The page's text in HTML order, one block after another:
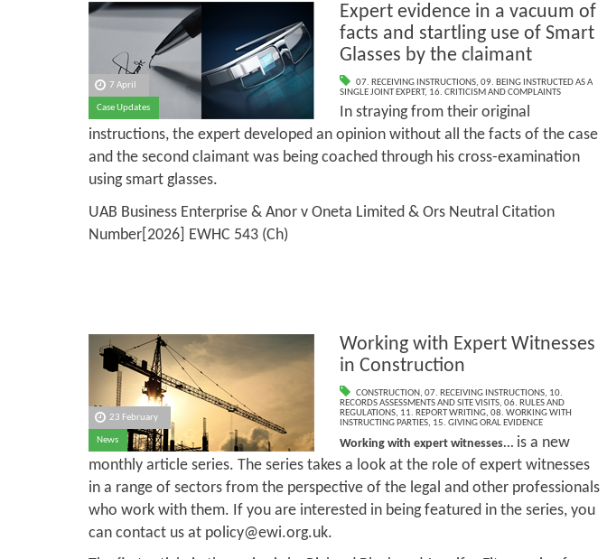
7 April
Case Updates
Expert evidence in a vacuum of
facts and startling use of Smart
Glasses by the claimant
07. RECEIVING INSTRUCTIONS, 09. BEING INSTRUCTED AS A
SINGLE JOINT EXPERT, 16. CRITICISM AND COMPLAINTS
In straying from their original
instructions, the expert developed an opinion without all the facts of the case
and the second claimant was being coached through his cross-examination
using smart glasses.
UAB Business Enterprise & Anor v Oneta Limited & Ors Neutral Citation
Number[2026] EWHC 543 (Ch)
23 February
News
Working with Expert Witnesses
in Construction
CONSTRUCTION, 07. RECEIVING INSTRUCTIONS, 10.
RECORDS ASSESSMENTS AND SITE VISITS, 06. RULES AND
REGULATIONS, 11. REPORT WRITING, 08. WORKING WITH
INSTRUCTING PARTIES, 15. GIVING ORAL EVIDENCE
Working with expert witnesses... is a new
monthly article series. The series takes a look at the role of expert witnesses
in a range of sectors from the perspective of the legal and other professionals
who work with them. If you are interested in being featured in the series, you
can contact us at policy@ewi.org.uk.